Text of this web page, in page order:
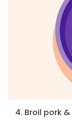
4. Broil pork